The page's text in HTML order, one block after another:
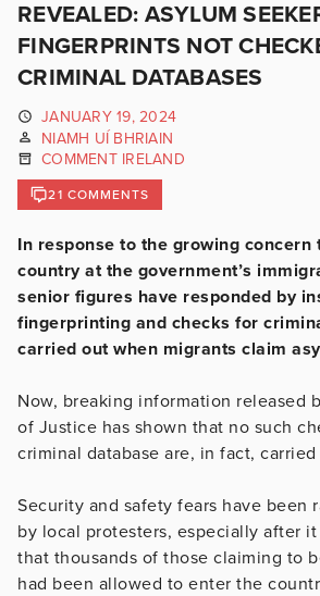
REVEALED: ASYLUM
FINGERPRINTS NOT
CRIMINAL DATABASES
JANUARY 19, 2024
NIAMH UÍ BHRIAIN
COMMENT IRELAND
21 COMMENTS
In response to the growing concern
country at the government’s
senior figures have responded by
fingerprinting and checks for
carried out when migrants claim
Now, breaking information released
of Justice has shown that no such
criminal database are, in fact,
Security and safety fears have been
by local protesters, especially after
that thousands of those claiming to
had been allowed to enter the